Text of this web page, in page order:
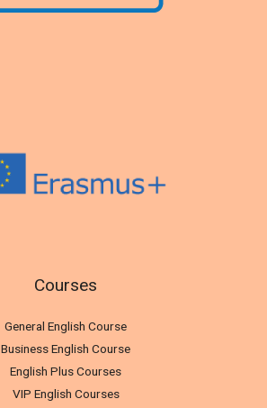
Courses
General English Course
Business English Course
English Plus Courses
VIP English Courses